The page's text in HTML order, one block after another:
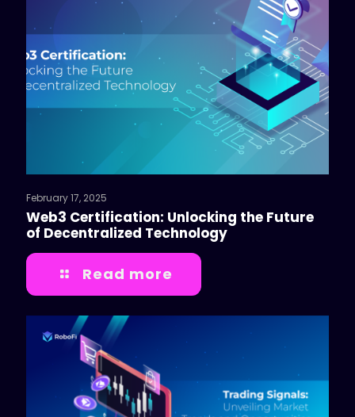
February 17, 2025
Web3 Certification: Unlocking the Future
of Decentralized Technology
Read more